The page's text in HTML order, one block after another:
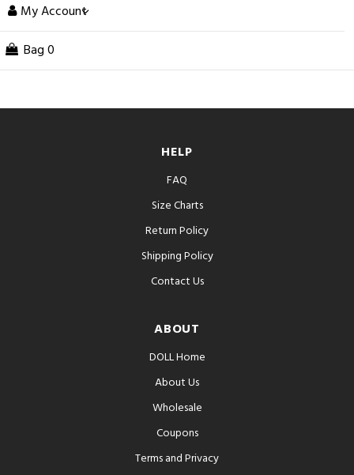
My Account
Bag 0
HELP
FAQ
Size Charts
Return Policy
Shipping Policy
Contact Us
ABOUT
DOLL Home
About Us
Wholesale
Coupons
Terms and Privacy